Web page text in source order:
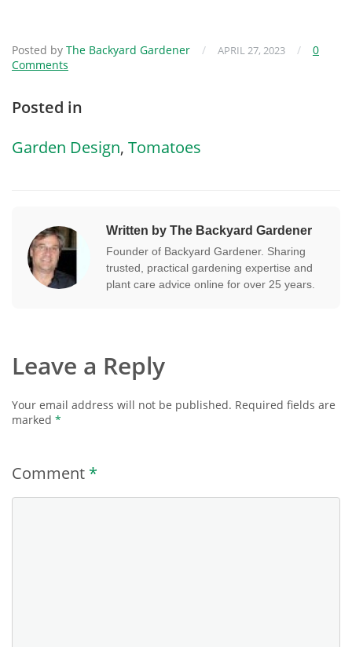
Posted by The Backyard Gardener / APRIL 27, 2023 /
0
Comments
Posted in
Garden Design, Tomatoes
Written by The Backyard Gardener
Founder of Backyard Gardener. Sharing
trusted, practical gardening expertise and
plant care advice online for over 25 years.
Leave a Reply
Your email address will not be published. Required fields are
marked *
Comment *